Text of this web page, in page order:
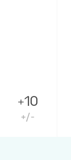
+10
+/-